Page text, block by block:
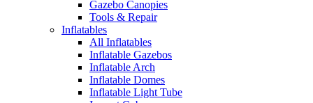
Gazebo Canopies
Tools & Repair
Inflatables
All Inflatables
Inflatable Gazebos
Inflatable Arch
Inflatable Domes
Inflatable Light Tube